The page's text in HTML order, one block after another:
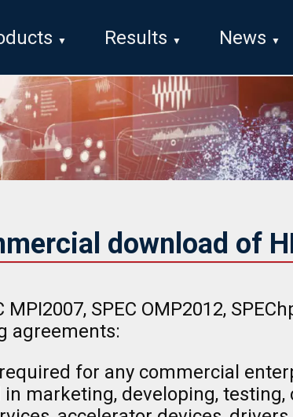
Results News
download of
SPEC OMP2012,
agreements:
for any commercial
marketing, developing,